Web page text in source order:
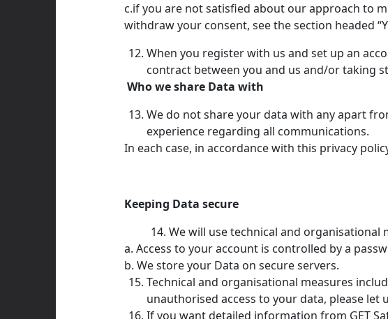
c.if you are not satisfied about our approach to
withdraw your consent, see the section headed
When you register with us and set up an
contract between you and us and/or taking
Who we share Data with
We do not share your data with any apart
experience regarding all communications.
In each case, in accordance with this privacy
Keeping Data secure
We will use technical and
a. Access to your account is controlled by a
b. We store your Data on secure servers.
Technical and organisational measures
unauthorised access to your data, please let
If you want detailed information from GET